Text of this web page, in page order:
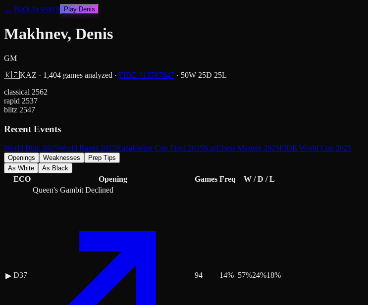
← Back to search Play Denis
Makhnev, Denis
GM
🇰🇿KAZ · 1,404 games analyzed · FIDE #13707647 · 50W 25D 25L
classical 2562
rapid 2537
blitz 2547
Recent Events
World Blitz 2025World Rapid 2025Kazakhstan Cup Final 2025KazChess Masters 2025FIDE World Cup 2025
Openings Weaknesses
Prep Tips
As White
As Black
ECO Opening Games Freq W / D / L
▶ D37
Queen's Gambit Declined
94 14% 57%24%18%